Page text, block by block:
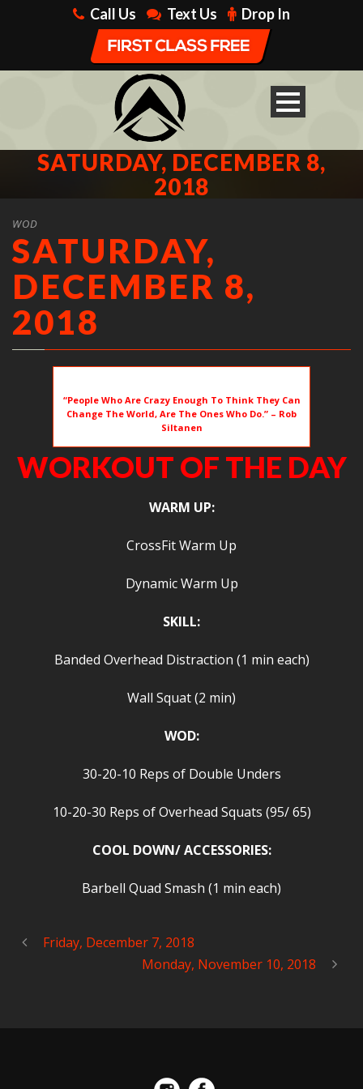
Call Us Text Us Drop In
SATURDAY, DECEMBER 8,
2018
WOD
SATURDAY,
DECEMBER 8,
2018
“People Who Are Crazy Enough To Think They Can
Change The World, Are The Ones Who Do.” – Rob
Siltanen
WORKOUT OF THE DAY
WARM UP:
CrossFit Warm Up
Dynamic Warm Up
SKILL:
Banded Overhead Distraction (1 min each)
Wall Squat (2 min)
WOD:
30-20-10 Reps of Double Unders
10-20-30 Reps of Overhead Squats (95/ 65)
COOL DOWN/ ACCESSORIES:
Barbell Quad Smash (1 min each)
Friday, December 7, 2018
Monday, November 10, 2018